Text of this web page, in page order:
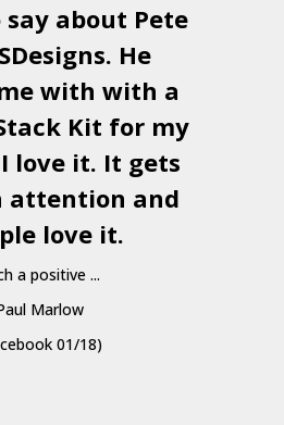
about Pete
. He
with with a
Kit for my
love it. It gets
attention and
love it.
a positive ...
Marlow
01/18)